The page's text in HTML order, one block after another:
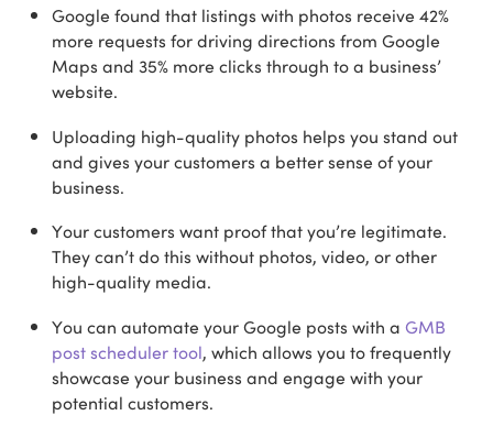
Google found that listings with photos receive 42%
more requests for driving directions from Google
Maps and 35% more clicks through to a business’
website.
Uploading high-quality photos helps you stand out
and gives your customers a better sense of your
business.
Your customers want proof that you’re legitimate.
They can’t do this without photos, video, or other
high-quality media.
You can automate your Google posts with aGMB
post scheduler tool, which allows you to frequently
showcase your business and engage with your
potential customers.